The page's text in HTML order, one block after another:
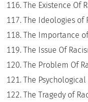
The Existence Of
The Ideologies of
The Importance
The Issue Of
The Problem Of
The
The Tragedy of